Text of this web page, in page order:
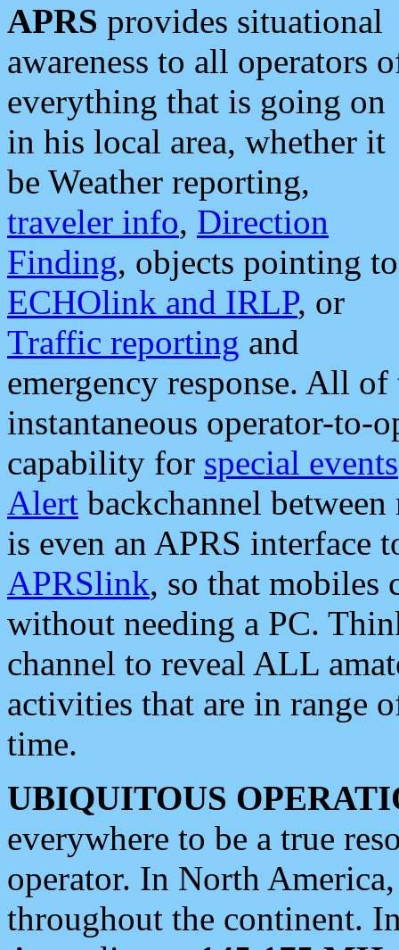
APRS provides situational
awareness to all operators
everything that is going on
in his local area, whether it
be Weather reporting,
traveler info, Direction
Finding, objects pointing to
ECHOlink and IRLP, or
Traffic reporting and
emergency response. All
instantaneous operator-to-
capability for special events
Alert backchannel
is even an APRS interface
APRSlink, so that mobiles
without needing a PC.
channel to reveal ALL
activities that are in range
time.
UBIQUITOUS
everywhere to be a true
operator. In North
throughout the continent.